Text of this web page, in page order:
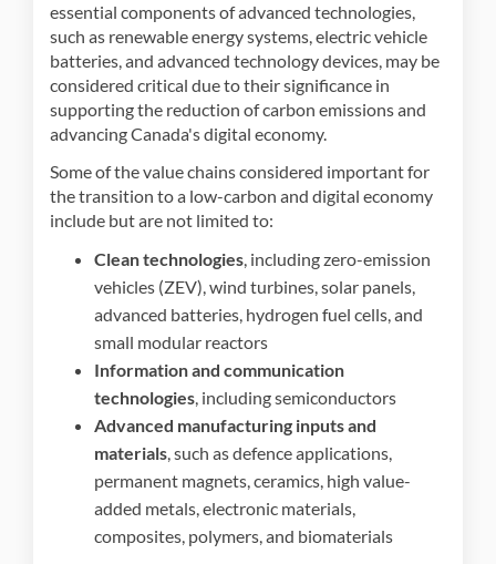
essential components of advanced technologies,
such as renewable energy systems, electric vehicle
batteries, and advanced technology devices, may be
considered critical due to their significance in
supporting the reduction of carbon emissions and
advancing Canada's digital economy.
Some of the value chains considered important for
the transition to a low-carbon and digital economy
include but are not limited to:
Clean technologies, including zero-emission
vehicles (ZEV), wind turbines, solar panels,
advanced batteries, hydrogen fuel cells, and
small modular reactors
Information and communication
technologies, including semiconductors
Advanced manufacturing inputs and
materials, such as defence applications,
permanent magnets, ceramics, high value-
added metals, electronic materials,
composites, polymers, and biomaterials